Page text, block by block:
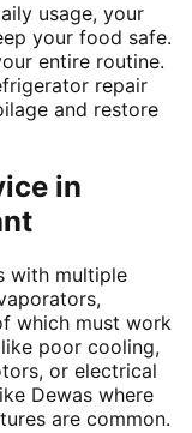
usage, your
your food safe.
entire routine.
repair
and restore
in
with multiple
which must work
poor cooling,
or electrical
Dewas where
are common.